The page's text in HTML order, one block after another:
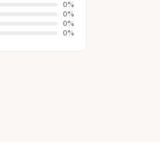
0%
0%
0%
0%